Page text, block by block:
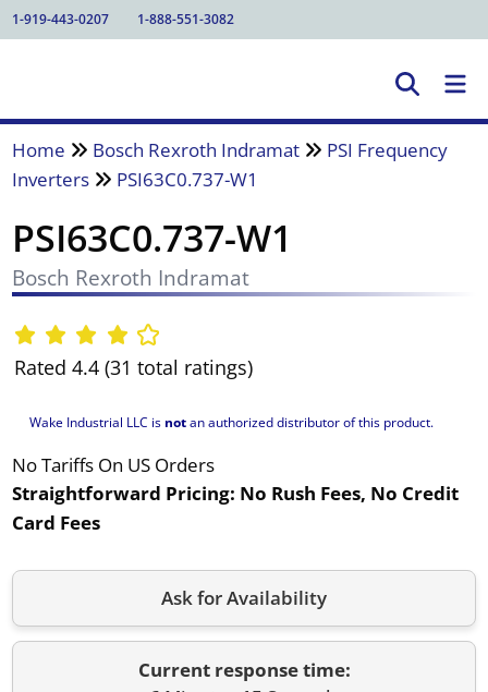
1-919-443-0207 1-888-551-3082
Home Bosch Rexroth Indramat
PSI Frequency
Inverters
PSI63C0.737-W1
PSI63C0.737-W1
Bosch Rexroth Indramat
Rated 4.4 (31 total ratings)
Wake Industrial LLC is notan authorized distributor of this product.
No Tariffs On US Orders
Straightforward Pricing: No Rush Fees, No Credit
Card Fees
Ask for Availability
Current response time: